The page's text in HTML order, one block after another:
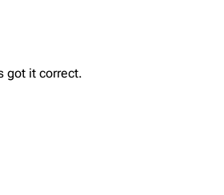
got it correct.